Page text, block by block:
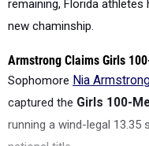
remaining, Florida
new chaminship.
Armstrong Claims Girls
Sophomore Nia
captured the Girls 100-
running a wind-legal 13.35